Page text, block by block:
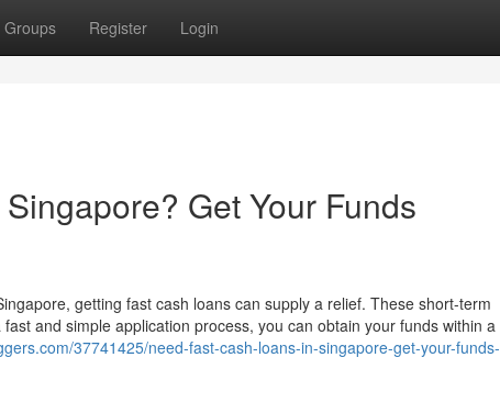
Groups Register Login
Get Your Funds
getting fast cash loans can supply a relief. These short-term
and simple application process, you can obtain your funds within a
37741425/need-fast-cash-loans-in-singapore-get-your-funds-